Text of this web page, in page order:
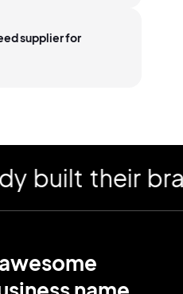
supplier for
their brand